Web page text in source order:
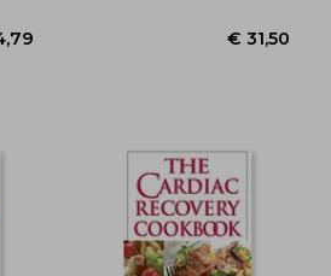
11%
Off